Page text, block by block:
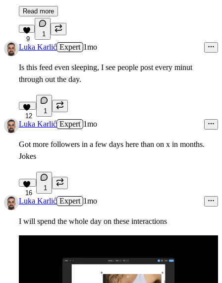
Read more
9
1
Luka Karlić Expert 1mo
Is this feed even sleeping, I see people post every minut
through out the day.
12
1
Luka Karlić Expert 1mo
Got more followers in a few days here than on x in months.
Jokes
16
1
Luka Karlić Expert 1mo
I will spend the whole day on these interactions